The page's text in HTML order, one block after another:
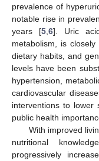
prevalence of
notable rise in
years [5 ,6]. Uric
metabolism, is closely
dietary habits, and
levels have been
hypertension,
cardiovascular
interventions to lower
public health
With improved
nutritional
progressively